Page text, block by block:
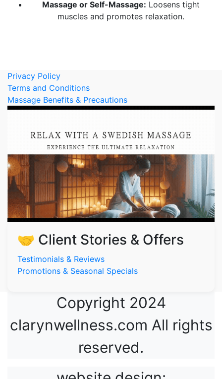
Massage or Self-Massage: Loosens tight
muscles and promotes relaxation.
Privacy Policy
Terms and Conditions
Massage Benefits & Precautions
🤝 Client Stories & Offers
Testimonials & Reviews
Promotions & Seasonal Specials
Copyright 2024
clarynwellness.com All rights
reserved.